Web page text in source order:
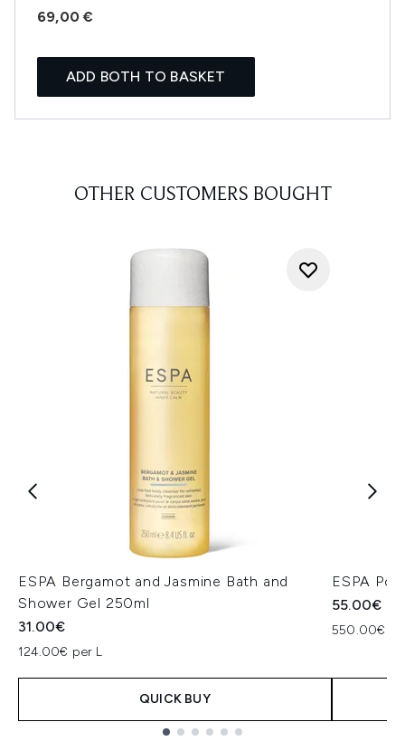
69,00 €
ADD BOTH TO BASKET
OTHER CUSTOMERS BOUGHT
ESPA Bergamot and Jasmine Bath and
Shower Gel 250ml
31.00€
124.00€ per L
QUICK BUY
ESPA
55.00€
550.00€